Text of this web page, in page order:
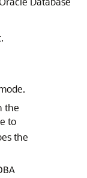
the
to
the